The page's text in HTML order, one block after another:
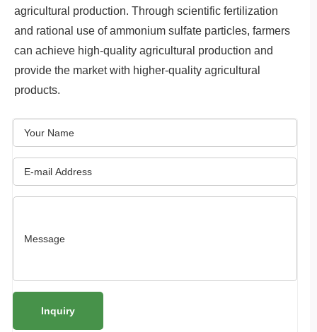
agricultural production. Through scientific fertilization
and rational use of ammonium sulfate particles, farmers
can achieve high-quality agricultural production and
provide the market with higher-quality agricultural
products.